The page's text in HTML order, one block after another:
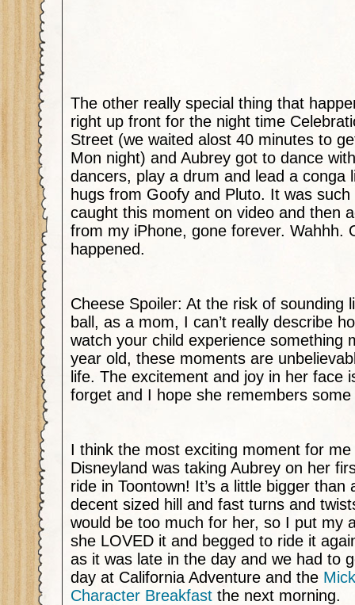
The other really special thing that
right up front for the night time
Street (we waited alost 40 minutes to
Mon night) and Aubrey got to dance
dancers, play a drum and lead a conga
hugs from Goofy and Pluto. It was
caught this moment on video and then
from my iPhone, gone forever. Wahhh.
happened.
Cheese Spoiler: At the risk of sounding
ball, as a mom, I can’t really describe
watch your child experience something
year old, these moments are
life. The excitement and joy in her face
forget and I hope she remembers
I think the most exciting moment for
Disneyland was taking Aubrey on her
ride in Toontown! It’s a little bigger than
decent sized hill and fast turns and
would be too much for her, so I put my
she LOVED it and begged to ride it
as it was late in the day and we had to
day at California Adventure and the
Character Breakfast the next morning.